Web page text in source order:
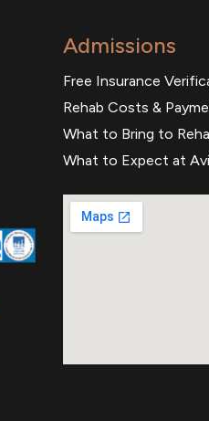
Admissions
Free Insurance
Rehab Costs &
What to Bring to
What to Expect at